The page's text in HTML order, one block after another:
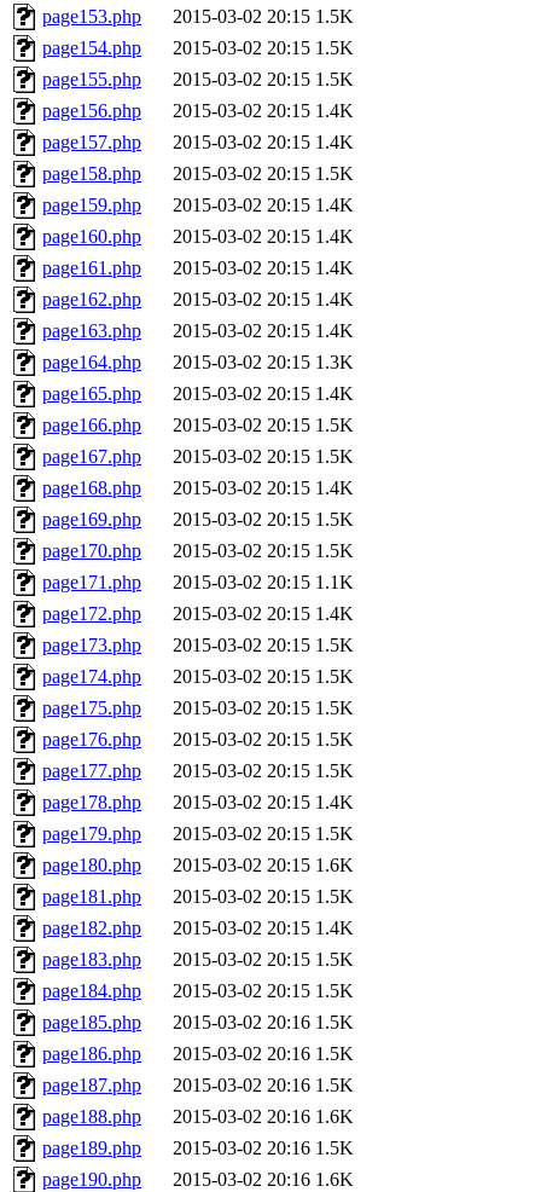
page153.php
2015-03-02 20:15 1.5K
page154.php
2015-03-02 20:15 1.5K
page155.php
2015-03-02 20:15 1.5K
page156.php
2015-03-02 20:15 1.4K
page157.php
2015-03-02 20:15 1.4K
page158.php
2015-03-02 20:15 1.5K
page159.php
2015-03-02 20:15 1.4K
page160.php
2015-03-02 20:15 1.4K
page161.php
2015-03-02 20:15 1.4K
page162.php
2015-03-02 20:15 1.4K
page163.php
2015-03-02 20:15 1.4K
page164.php
2015-03-02 20:15 1.3K
page165.php
2015-03-02 20:15 1.4K
page166.php
2015-03-02 20:15 1.5K
page167.php
2015-03-02 20:15 1.5K
page168.php
2015-03-02 20:15 1.4K
page169.php
2015-03-02 20:15 1.5K
page170.php
2015-03-02 20:15 1.5K
page171.php
2015-03-02 20:15 1.1K
page172.php
2015-03-02 20:15 1.4K
page173.php
2015-03-02 20:15 1.5K
page174.php
2015-03-02 20:15 1.5K
page175.php
2015-03-02 20:15 1.5K
page176.php
2015-03-02 20:15 1.5K
page177.php
2015-03-02 20:15 1.5K
page178.php
2015-03-02 20:15 1.4K
page179.php
2015-03-02 20:15 1.5K
page180.php
2015-03-02 20:15 1.6K
page181.php
2015-03-02 20:15 1.5K
page182.php
2015-03-02 20:15 1.4K
page183.php
2015-03-02 20:15 1.5K
page184.php
2015-03-02 20:15 1.5K
page185.php
2015-03-02 20:16 1.5K
page186.php
2015-03-02 20:16 1.5K
page187.php
2015-03-02 20:16 1.5K
page188.php
2015-03-02 20:16 1.6K
page189.php
2015-03-02 20:16 1.5K
page190.php
2015-03-02 20:16 1.6K